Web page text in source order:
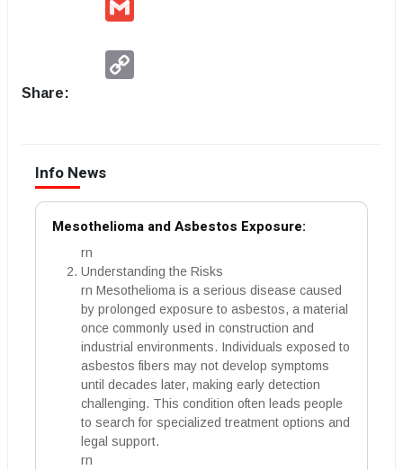
Share:
Info News
Mesothelioma and Asbestos Exposure:
rn
Understanding the Risks
rn Mesothelioma is a serious disease caused
by prolonged exposure to asbestos, a material
once commonly used in construction and
industrial environments. Individuals exposed to
asbestos fibers may not develop symptoms
until decades later, making early detection
challenging. This condition often leads people
to search for specialized treatment options and
legal support.
rn